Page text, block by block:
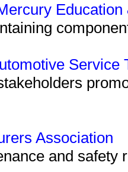
Service
Association
and safety